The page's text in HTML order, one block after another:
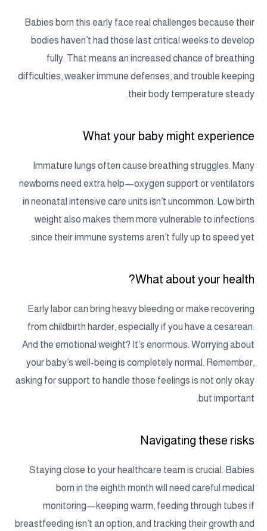
Babies born this early face real challenges because their
bodies haven’t had those last critical weeks to develop
fully. That means an increased chance of breathing
difficulties, weaker immune defenses, and trouble keeping
their body temperature steady.
What your baby might experience
Immature lungs often cause breathing struggles. Many
newborns need extra help—oxygen support or ventilators
in neonatal intensive care units isn’t uncommon. Low birth
weight also makes them more vulnerable to infections
since their immune systems aren’t fully up to speed yet.
What about your health?
Early labor can bring heavy bleeding or make recovering
from childbirth harder, especially if you have a cesarean.
And the emotional weight? It’s enormous. Worrying about
your baby’s well-being is completely normal. Remember,
asking for support to handle those feelings is not only okay
but important.
Navigating these risks
Staying close to your healthcare team is crucial. Babies
born in the eighth month will need careful medical
monitoring—keeping warm, feeding through tubes if
breastfeeding isn’t an option, and tracking their growth and